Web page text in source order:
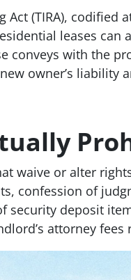
(TIRA), codified
leases can
conveys with the
owner’s liability
waive or alter
confession of
security deposit
attorney fees